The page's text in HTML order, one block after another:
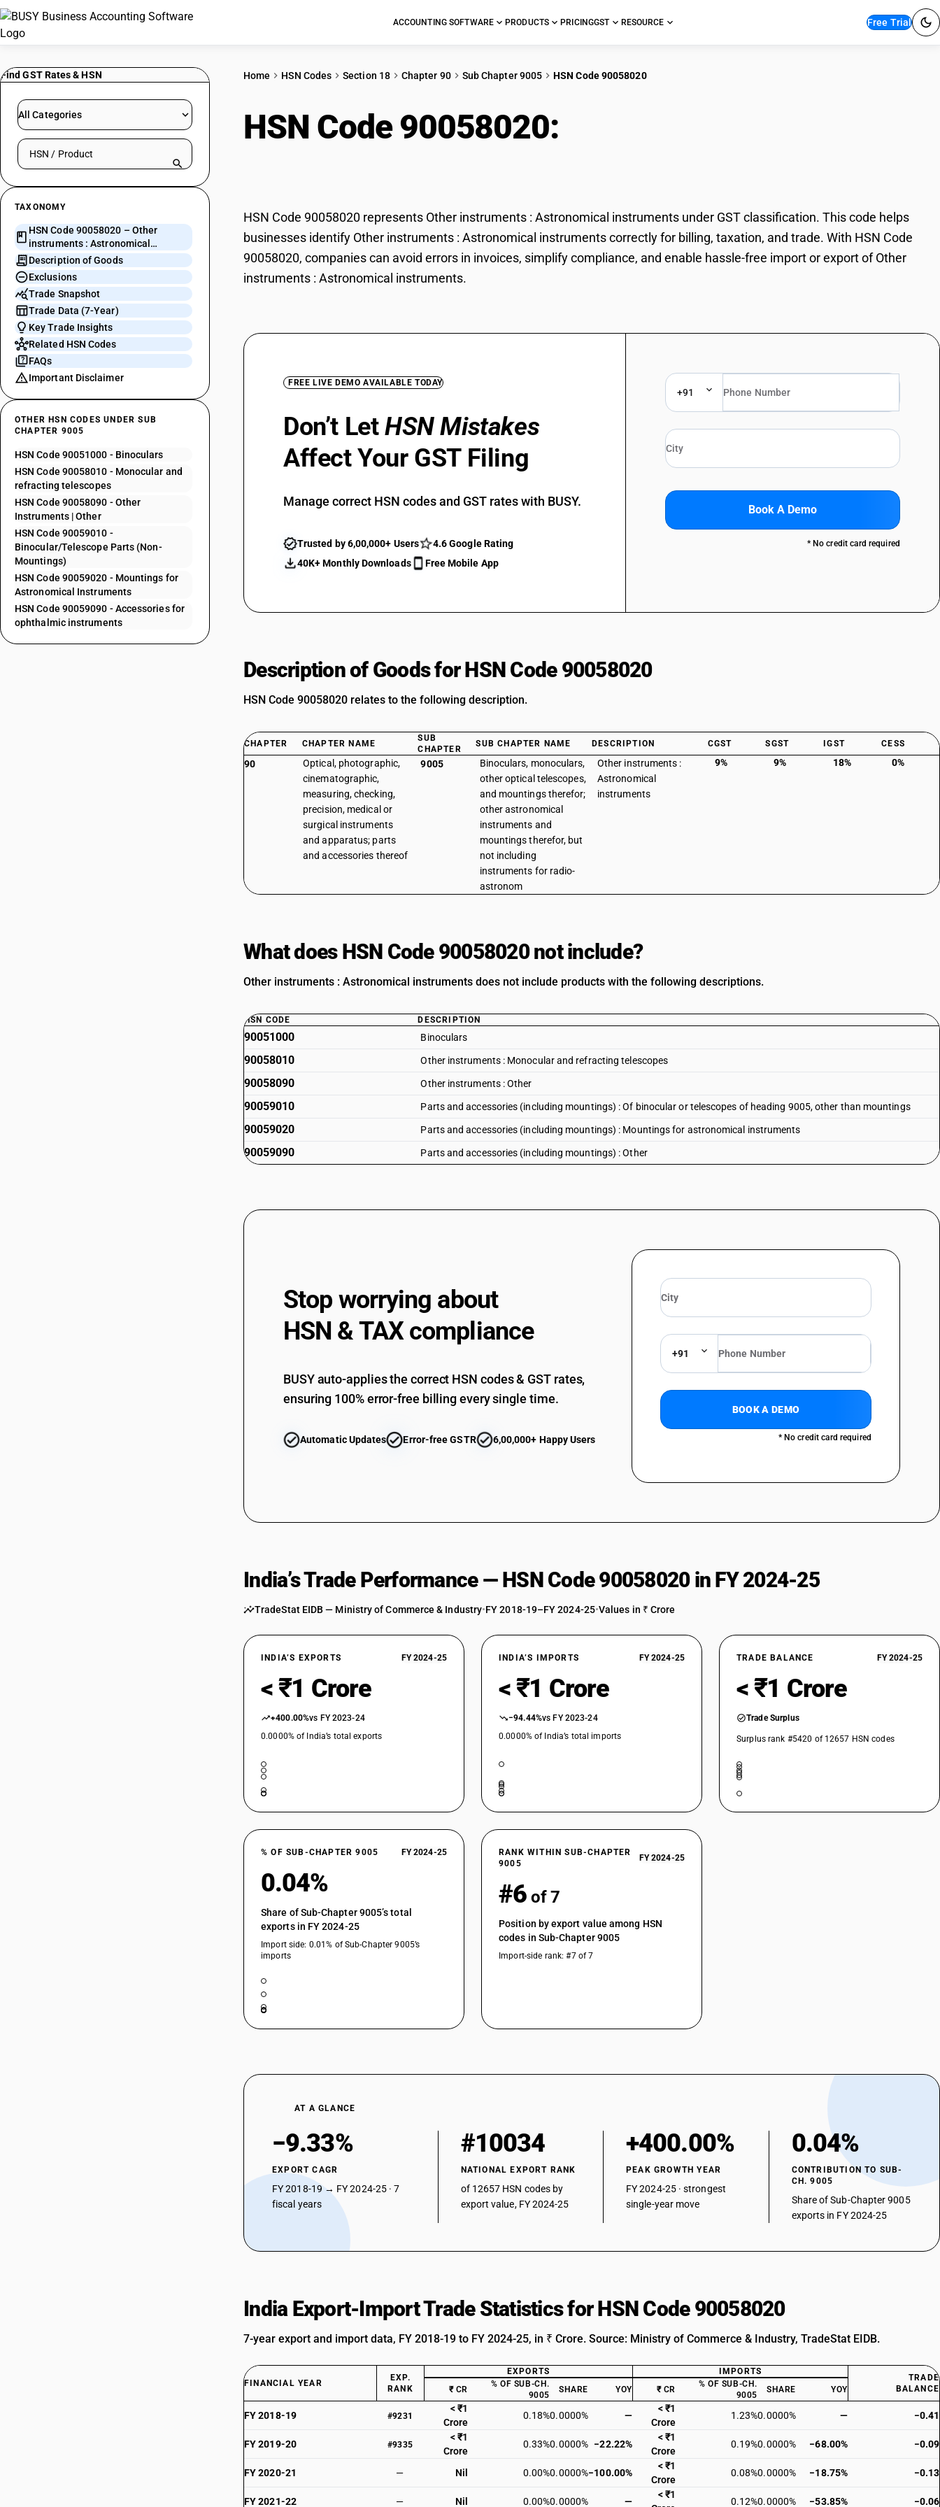
ACCOUNTING SOFTWARE PRODUCTS PRICINGGST RESOURCE Free Trial
Find GST Rates & HSN
All Categories
Search HSN by code or product name
TAXONOMY
HSN Code 90058020 – Other
instruments : Astronomical
instruments
Description of Goods
Exclusions
Trade Snapshot
Trade Data (7-Year)
Key Trade Insights
Related HSN Codes
FAQs
Important Disclaimer
OTHER HSN CODES UNDER SUB
CHAPTER 9005
HSN Code 90051000 - Binoculars
HSN Code 90058010 - Monocular and
refracting telescopes
HSN Code 90058090 - Other
Instruments | Other
HSN Code 90059010 -
Binocular/Telescope Parts (Non-
Mountings)
HSN Code 90059020 - Mountings for
Astronomical Instruments
HSN Code 90059090 - Accessories for
ophthalmic instruments
Home HSN Codes Section 18 Chapter 90 Sub Chapter 9005 HSN Code 90058020
HSN Code 90058020:
HSN Code 90058020 represents Other instruments : Astronomical instruments under GST classification. This code helps
businesses identify Other instruments : Astronomical instruments correctly for billing, taxation, and trade. With HSN Code
90058020, companies can avoid errors in invoices, simplify compliance, and enable hassle-free import or export of Other
instruments : Astronomical instruments.
FREE LIVE DEMO AVAILABLE TODAY
Don’t LetHSN Mistakes
Affect Your GST Filing
Manage correct HSN codes and GST rates with BUSY.
Trusted by 6,00,000+ Users
4.6 Google Rating
40K+ Monthly Downloads
Free Mobile App
+91
Book A Demo
* No credit card required
Description of Goods for HSN Code 90058020
HSN Code 90058020 relates to the following description.
CHAPTER CHAPTER NAME
SUB
CHAPTER
SUB CHAPTER NAME DESCRIPTION CGST SGST IGST CESS
90
Optical, photographic,
cinematographic,
measuring, checking,
precision, medical or
surgical instruments
and apparatus; parts
and accessories thereof
9005
Binoculars, monoculars,
other optical telescopes,
and mountings therefor;
other astronomical
instruments and
mountings therefor, but
not including
instruments for radio-
astronom
Other instruments :
Astronomical
instruments
9% 9% 18% 0%
What does HSN Code 90058020 not include?
Other instruments : Astronomical instruments does not include products with the following descriptions.
HSN CODE DESCRIPTION
90051000 Binoculars
90058010 Other instruments : Monocular and refracting telescopes
90058090 Other instruments : Other
90059010 Parts and accessories (including mountings) : Of binocular or telescopes of heading 9005, other than mountings
90059020 Parts and accessories (including mountings) : Mountings for astronomical instruments
90059090 Parts and accessories (including mountings) : Other
Stop worrying about
HSN & TAX compliance
BUSY auto-applies the correct HSN codes & GST rates,
ensuring 100% error-free billing every single time.
Automatic Updates Error-free GSTR 6,00,000+ Happy Users
+91
BOOK A DEMO
* No credit card required
India’s Trade Performance — HSN Code 90058020 in FY 2024-25
TradeStat EIDB — Ministry of Commerce & Industry•FY 2018-19–FY 2024-25•Values in ₹ Crore
INDIA’S EXPORTS FY 2024-25
< ₹1 Crore
+400.00%vs FY 2023-24
0.0000% of India’s total exports
INDIA’S IMPORTS FY 2024-25
< ₹1 Crore
−94.44%vs FY 2023-24
0.0000% of India’s total imports
TRADE BALANCE FY 2024-25
< ₹1 Crore
Trade Surplus
Surplus rank #5420 of 12657 HSN codes
% OF SUB-CHAPTER 9005 FY 2024-25
0.04%
Share of Sub-Chapter 9005’s total
exports in FY 2024-25
Import side: 0.01% of Sub-Chapter 9005’s
imports
RANK WITHIN SUB-CHAPTER
9005
FY 2024-25
#6 of 7
Position by export value among HSN
codes in Sub-Chapter 9005
Import-side rank: #7 of 7
AT A GLANCE
−9.33%
EXPORT CAGR
FY 2018-19 → FY 2024-25 · 7
fiscal years
#10034
NATIONAL EXPORT RANK
of 12657 HSN codes by
export value, FY 2024-25
+400.00%
PEAK GROWTH YEAR
FY 2024-25 · strongest
single-year move
0.04%
CONTRIBUTION TO SUB-
CH. 9005
Share of Sub-Chapter 9005
exports in FY 2024-25
India Export-Import Trade Statistics for HSN Code 90058020
7-year export and import data, FY 2018-19 to FY 2024-25, in ₹ Crore. Source: Ministry of Commerce & Industry, TradeStat EIDB.
FINANCIAL YEAR
EXP.
RANK
EXPORTS IMPORTS
TRADE
BALANCE
₹ CR
% OF SUB-CH.
9005
SHARE YOY ₹ CR
% OF SUB-CH.
9005
SHARE YOY
FY 2018-19 #9231
< ₹1
Crore
0.18%0.0000% —
< ₹1
Crore
1.23%0.0000% — −0.41
FY 2019-20 #9335
< ₹1
Crore
0.33%0.0000% −22.22%
< ₹1
Crore
0.19%0.0000% −68.00% −0.09
FY 2020-21 — Nil 0.00%0.0000%−100.00%
< ₹1
Crore
0.08%0.0000% −18.75% −0.13
FY 2021-22 — Nil 0.00%0.0000% —
< ₹1
0.12%0.0000% −53.85% −0.06